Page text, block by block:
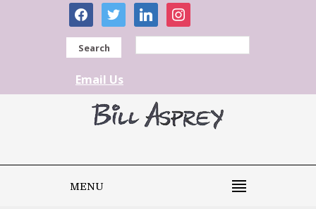
facebooktwitter linkedininstagram
Search
Email Us
MENU